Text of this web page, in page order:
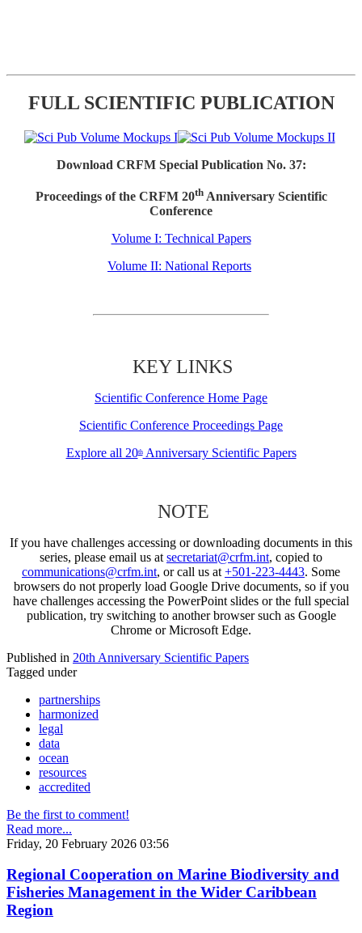
FULL SCIENTIFIC PUBLICATION
Download CRFM Special Publication No. 37:
Proceedings of the CRFM 20thAnniversary Scientific
Conference
Volume I: Technical Papers
Volume II: National Reports
KEY LINKS
Scientific Conference Home Page
Scientific Conference Proceedings Page
Explore all 20thAnniversary Scientific Papers
NOTE
If you have challenges accessing or downloading documents in this
series, please email us at secretariat@crfm.int, copied to
communications@crfm.int, or call us at +501-223-4443. Some
browsers do not properly load Google Drive documents, so if you
have challenges accessing the PowerPoint slides or the full special
publication, try switching to another browser such as Google
Chrome or Microsoft Edge.
Published in 20th Anniversary Scientific Papers
Tagged under
partnerships
harmonized
legal
data
ocean
resources
accredited
Be the first to comment!
Read more...
Friday, 20 February 2026 03:56
Regional Cooperation on Marine Biodiversity and
Fisheries Management in the Wider Caribbean
Region